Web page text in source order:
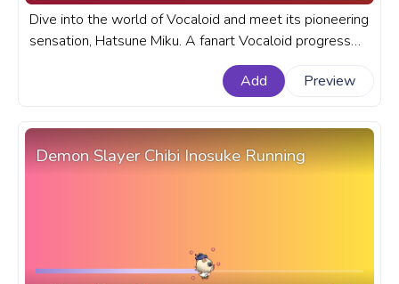
Dive into the world of Vocaloid and meet its pioneering
sensation, Hatsune Miku. A fanart Vocaloid progress
bar for YouTube with Chibi Hatsune Miku Dance.
Add
Preview
Demon Slayer Chibi Inosuke Running